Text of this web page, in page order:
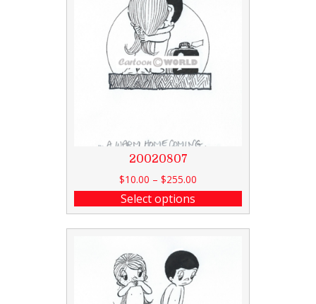
20020807
$10.00 – $255.00
Select options